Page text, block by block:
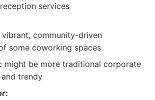
services
community-driven
some coworking spaces
might be more traditional corporate
trendy